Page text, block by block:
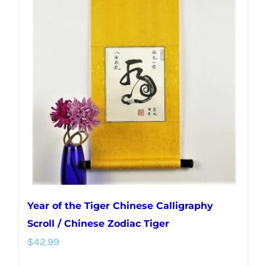
Year of the Tiger Chinese Calligraphy
Scroll / Chinese Zodiac Tiger
$42.99